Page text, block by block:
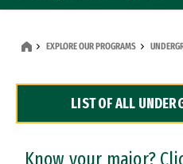
Dual Degree Programs
Professional Certificates
EXPLORE OUR PROGRAMS
LIST OF ALL
Know your major?